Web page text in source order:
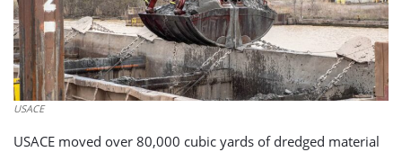
USACE
USACE moved over 80,000 cubic yards of dredged material